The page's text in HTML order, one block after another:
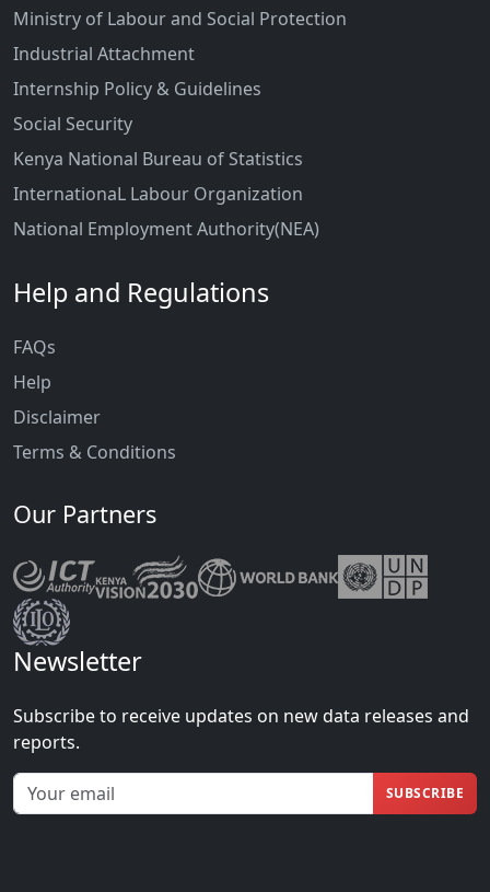
Ministry of Labour and Social Protection
Industrial Attachment
Internship Policy & Guidelines
Social Security
Kenya National Bureau of Statistics
InternationaL Labour Organization
National Employment Authority(NEA)
Help and Regulations
FAQs
Help
Disclaimer
Terms & Conditions
Our Partners
Newsletter
Subscribe to receive updates on new data releases and
reports.
SUBSCRIBE